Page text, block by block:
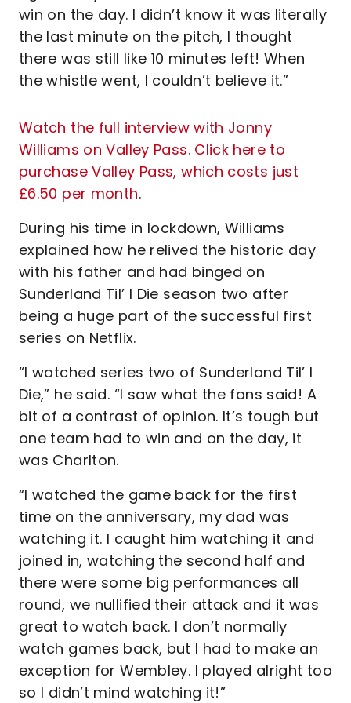
win on the day. I didn’t know it was literally
the last minute on the pitch, I thought
there was still like 10 minutes left! When
the whistle went, I couldn’t believe it.”
Watch the full interview with Jonny
Williams on Valley Pass. Click here to
purchase Valley Pass, which costs just
£6.50 per month.
During his time in lockdown, Williams
explained how he relived the historic day
with his father and had binged on
Sunderland Til’ I Die season two after
being a huge part of the successful first
series on Netflix.
“I watched series two of Sunderland Til’ I
Die,” he said. “I saw what the fans said! A
bit of a contrast of opinion. It’s tough but
one team had to win and on the day, it
was Charlton.
“I watched the game back for the first
time on the anniversary, my dad was
watching it. I caught him watching it and
joined in, watching the second half and
there were some big performances all
round, we nullified their attack and it was
great to watch back. I don’t normally
watch games back, but I had to make an
exception for Wembley. I played alright too
so I didn’t mind watching it!”